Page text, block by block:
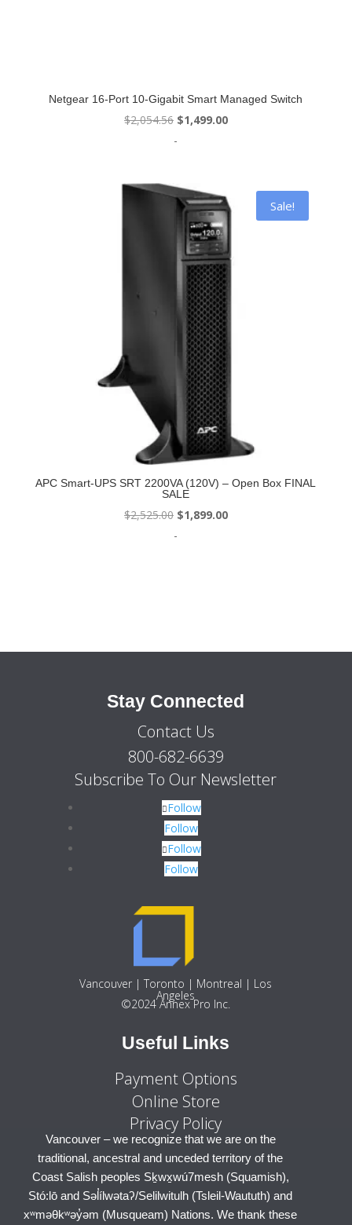
Netgear 16-Port 10-Gigabit Smart Managed Switch
$2,054.56 Original
price
$1,499.00Current
-
Sale!
APC Smart-UPS SRT 2200VA (120V) – Open Box FINAL
SALE
$2,525.00 Original
price
$1,899.00Current
-
Stay Connected
Contact Us
800-682-6639
Subscribe To Our Newsletter
Follow
Follow
Follow
Follow
Vancouver | Toronto | Montreal | Los
Angeles
©2024 Annex Pro Inc.
Useful Links
Payment Options
Online Store
Privacy Policy
Vancouver – we recognize that we are on the
traditional, ancestral and unceded territory of the
Coast Salish peoples Sḵwx̱wú7mesh (Squamish),
Stó:lō and Səl̓ílwətaʔ/Selilwitulh (Tsleil-Waututh) and
xʷməθkʷəy̓əm (Musqueam) Nations. We thank these
Toronto – we recognize that we are on the traditional,
ancestral and unceded territory of the Mississaugas of
the Credit First Nation, Anishinaabe, Haudenosaunee
and the Huron-Wendat Nations. We thank these
Nations for having cared for these lands and waters